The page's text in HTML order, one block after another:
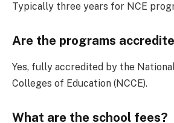
Typically three years for NCE
Are the programs
Yes, fully accredited by the
Colleges of Education (NCCE).
What are the school fees?